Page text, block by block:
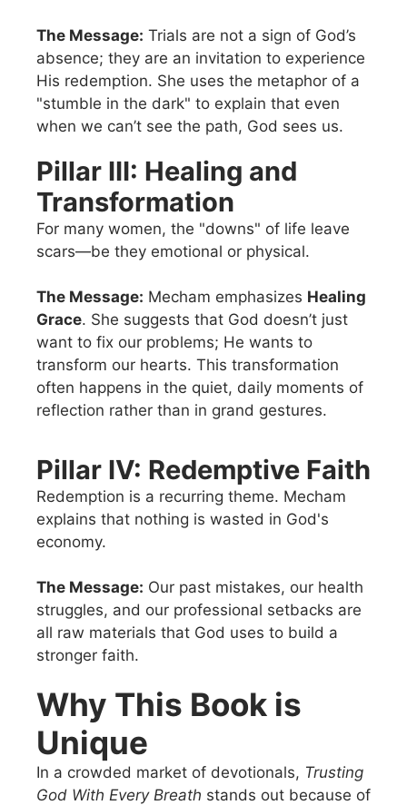
The Message: Trials are not a sign of God’s
absence; they are an invitation to experience
His redemption. She uses the metaphor of a
"stumble in the dark" to explain that even
when we can’t see the path, God sees us.
Pillar III: Healing and
Transformation
For many women, the "downs" of life leave
scars—be they emotional or physical.
The Message: Mecham emphasizes Healing
Grace. She suggests that God doesn’t just
want to fix our problems; He wants to
transform our hearts. This transformation
often happens in the quiet, daily moments of
reflection rather than in grand gestures.
Pillar IV: Redemptive Faith
Redemption is a recurring theme. Mecham
explains that nothing is wasted in God's
economy.
The Message: Our past mistakes, our health
struggles, and our professional setbacks are
all raw materials that God uses to build a
stronger faith.
Why This Book is
Unique
In a crowded market of devotionals, Trusting
God With Every Breath stands out because of